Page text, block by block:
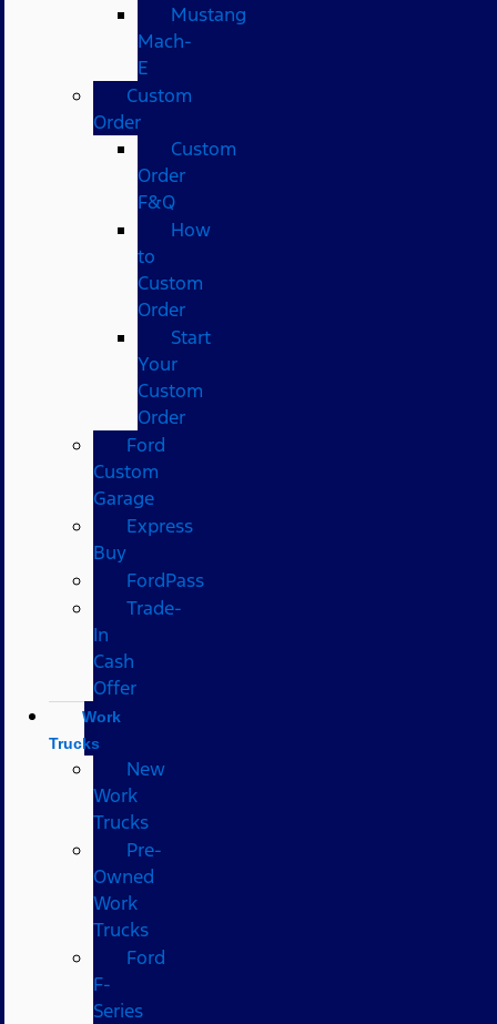
Mustang
Mach-
E
Custom
Order
Custom
Order
F&Q
How
to
Custom
Order
Start
Your
Custom
Order
Ford
Custom
Garage
Express
Buy
FordPass
Trade-
In
Cash
Offer
Work
Trucks
New
Work
Trucks
Pre-
Owned
Work
Trucks
Ford
F-
Series